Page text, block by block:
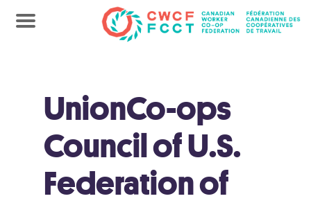
UnionCo-ops
Council of U.S.
Federation of